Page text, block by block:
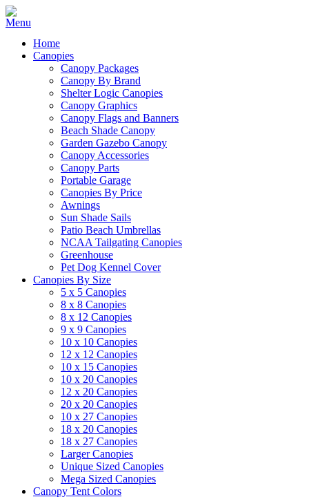
Home
Canopies
Canopy Packages
Canopy By Brand
Shelter Logic Canopies
Canopy Graphics
Canopy Flags and Banners
Beach Shade Canopy
Garden Gazebo Canopy
Canopy Accessories
Canopy Parts
Portable Garage
Canopies By Price
Awnings
Sun Shade Sails
Patio Beach Umbrellas
NCAA Tailgating Canopies
Greenhouse
Pet Dog Kennel Cover
Canopies By Size
5 x 5 Canopies
8 x 8 Canopies
8 x 12 Canopies
9 x 9 Canopies
10 x 10 Canopies
12 x 12 Canopies
10 x 15 Canopies
10 x 20 Canopies
12 x 20 Canopies
20 x 20 Canopies
10 x 27 Canopies
18 x 20 Canopies
18 x 27 Canopies
Larger Canopies
Unique Sized Canopies
Mega Sized Canopies
Canopy Tent Colors